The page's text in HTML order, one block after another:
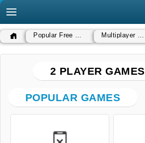
Popular Free Games Multiplayer Games
2 PLAYER GAMES
POPULAR GAMES